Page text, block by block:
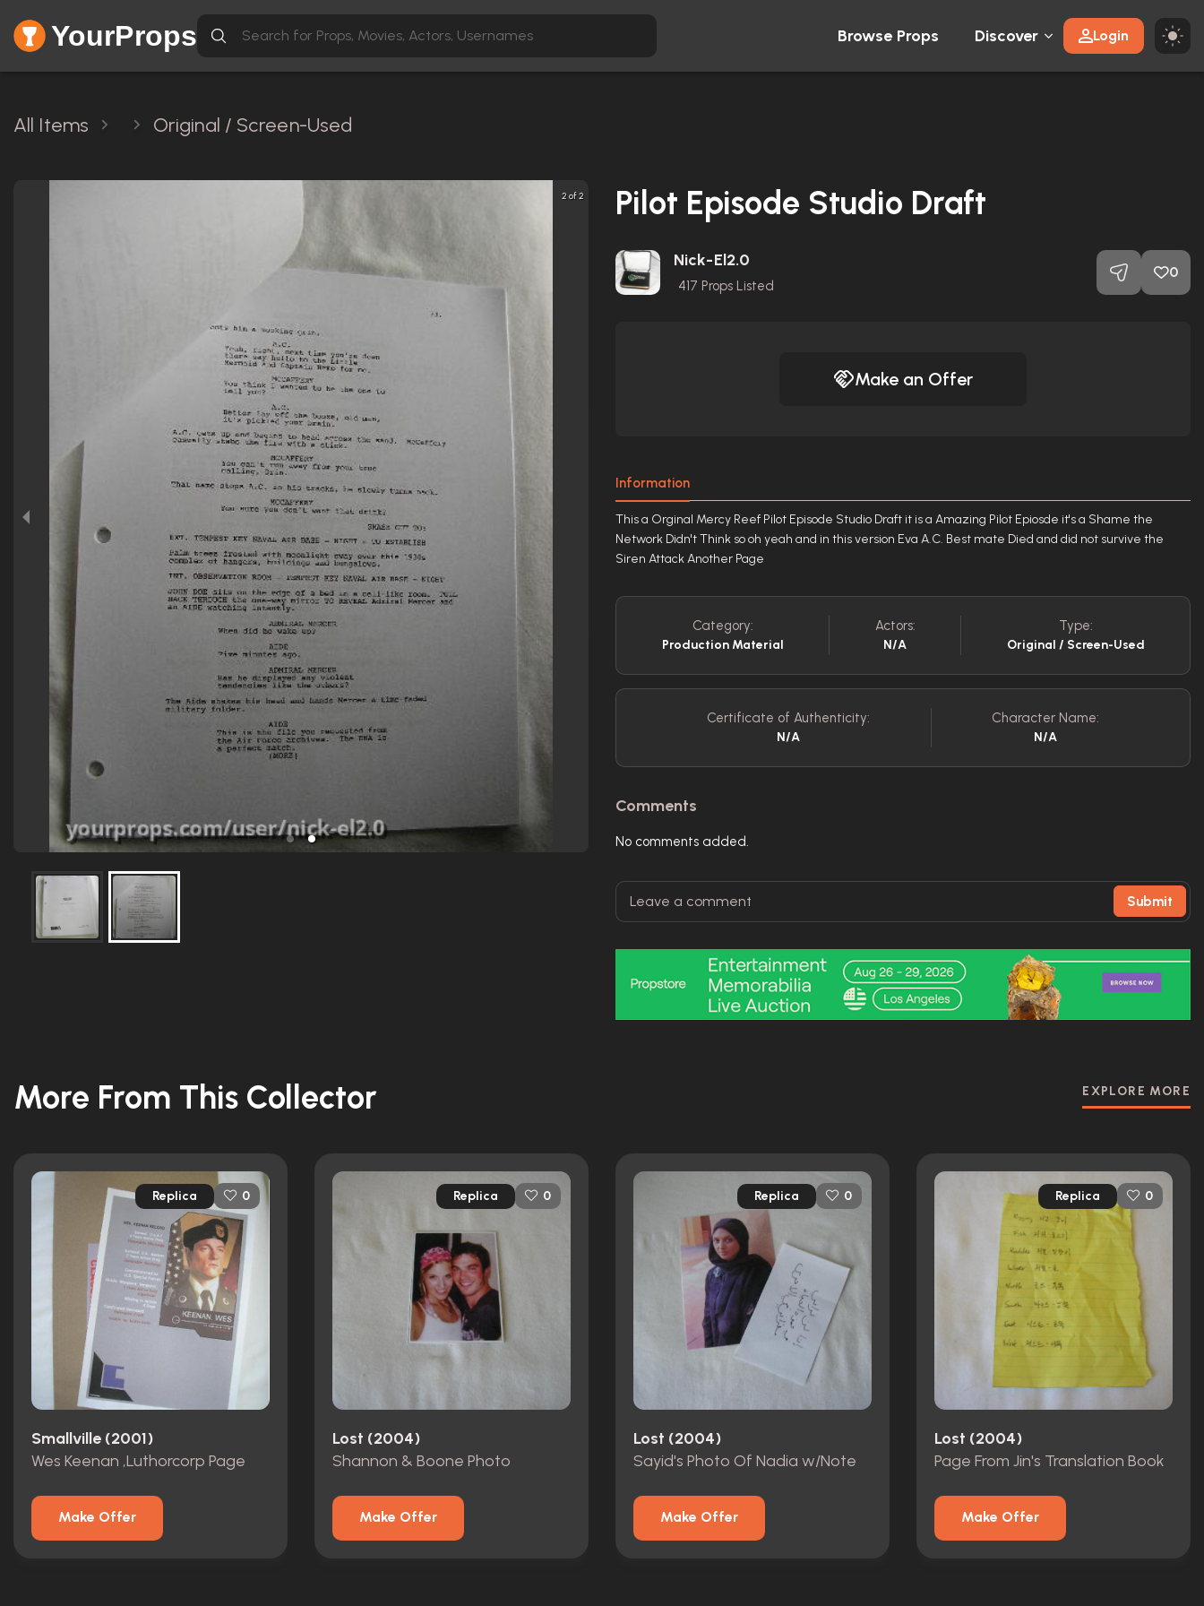
YourProps Browse Props Discover Login
All Items Original / Screen-Used
2 of 2 Pilot Episode Studio Draft
Nick-El2.0
417 Props Listed
0
Make an Offer
Information
This a Orginal Mercy Reef Pilot Episode Studio Draft it is a Amazing Pilot Epiosde it's a Shame the
Network Didn't Think so oh yeah and in this version Eva A.C. Best mate Died and did not survive the
Siren Attack Another Page
Category:
Production Material
Actors:
N/A
Type:
Original / Screen-Used
Certificate of Authenticity:
N/A
Character Name:
N/A
Comments
No comments added.
Submit
More From This Collector EXPLORE MORE
Replica 0
Smallville (2001)
Wes Keenan ,Luthorcorp Page
Make Offer
Replica 0
Lost (2004)
Shannon & Boone Photo
Make Offer
Replica 0
Lost (2004)
Sayid's Photo Of Nadia w/Note
Make Offer
Replica 0
Lost (2004)
Page From Jin's Translation Book
Make Offer